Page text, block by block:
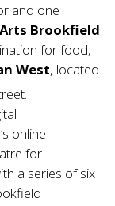
and one
Arts Brookfield
for food,
West, located
online
for
a series of six